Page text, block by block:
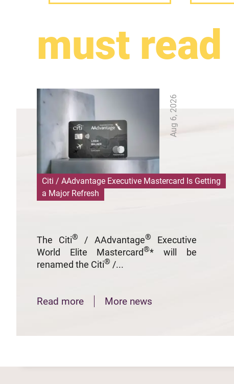
must read
Aug 6, 2026
Citi / AAdvantage Executive Mastercard Is Getting
a Major Refresh
The Citi® / AAdvantage®
Executive
World Elite Mastercard®* will be
renamed the Citi® /...
Read more More news